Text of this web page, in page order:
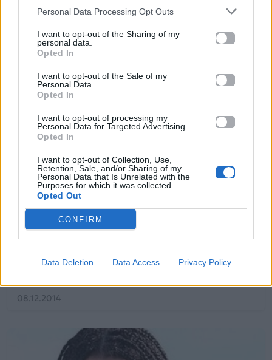
Personal Data Processing Opt Outs
I want to opt-out of the Sharing of my
personal data.
Opted In
I want to opt-out of the Sale of my
Personal Data.
Opted In
I want to opt-out of processing my
Personal Data for Targeted Advertising.
Opted In
I want to opt-out of Collection, Use,
Retention, Sale, and/or Sharing of my
Personal Data that Is Unrelated with the
Purposes for which it was collected.
Opted Out
CONFIRM
Data Deletion Data Access Privacy Policy
23.12.2014
Mad Weekend
αγαπημένο της
08.12.2014